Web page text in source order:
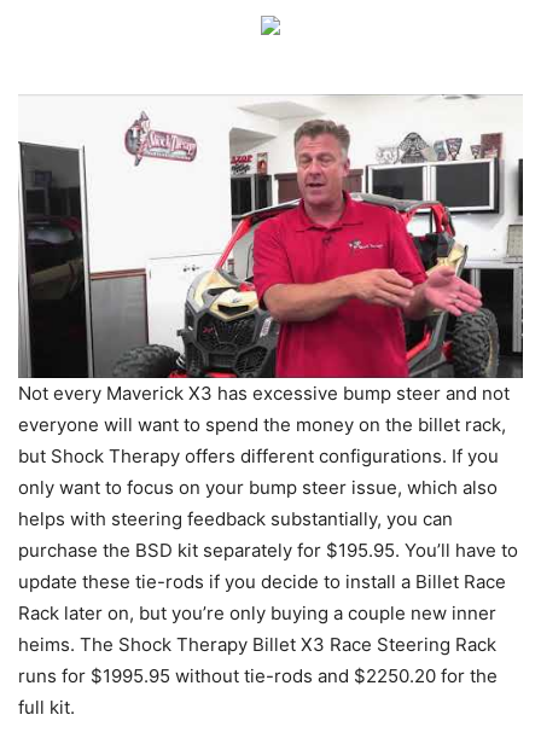
Not every Maverick X3 has excessive bump steer and not
everyone will want to spend the money on the billet rack,
but Shock Therapy offers different configurations. If you
only want to focus on your bump steer issue, which also
helps with steering feedback substantially, you can
purchase the BSD kit separately for $195.95. You’ll have to
update these tie-rods if you decide to install a Billet Race
Rack later on, but you’re only buying a couple new inner
heims. The Shock Therapy Billet X3 Race Steering Rack
runs for $1995.95 without tie-rods and $2250.20 for the
full kit.